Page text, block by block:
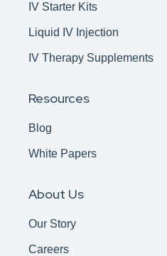
IV Starter Kits
Liquid IV Injection
IV Therapy Supplements
Resources
Blog
White Papers
About Us
Our Story
Careers